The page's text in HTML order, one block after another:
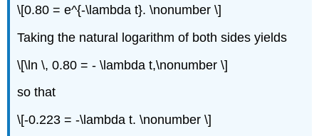
\[0.80 = e^{-\lambda t}. \nonumber \]
Taking the natural logarithm of both sides yields
\[\ln \, 0.80 = - \lambda t,\nonumber \]
so that
\[-0.223 = -\lambda t. \nonumber \]